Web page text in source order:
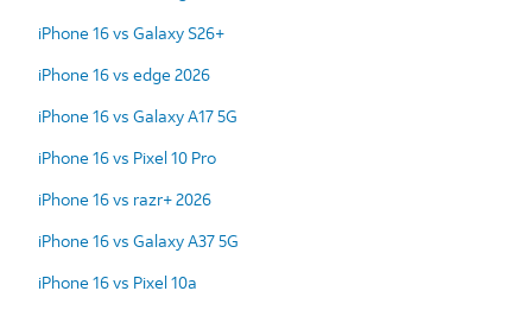
iPhone 16 vs Galaxy S26+
iPhone 16 vs edge 2026
iPhone 16 vs Galaxy A17 5G
iPhone 16 vs Pixel 10 Pro
iPhone 16 vs razr+ 2026
iPhone 16 vs Galaxy A37 5G
iPhone 16 vs Pixel 10a